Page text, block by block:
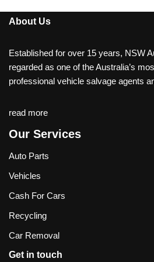
About Us
Established for over 15 years, NSW
regarded as one of the Australia’s
professional vehicle salvage agents
read more
Our Services
Auto Parts
Vehicles
Cash For Cars
Recycling
Car Removal
Get in touch